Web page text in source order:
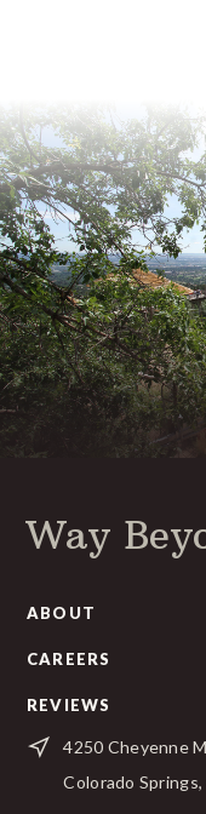
Way
ABOUT
CAREERS
REVIEWS
4250 Cheyenne
Colorado